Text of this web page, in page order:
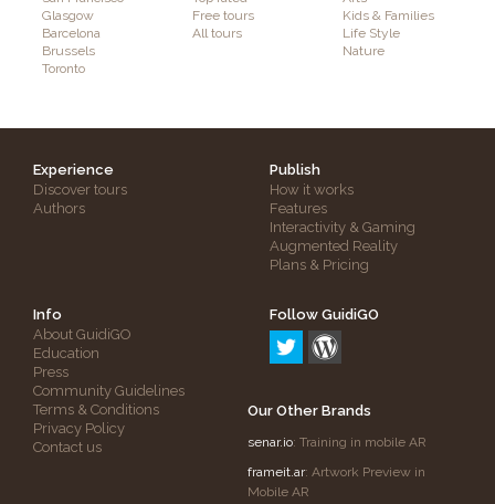
Glasgow
Barcelona
Brussels
Toronto
Free tours
All tours
Kids & Families
Life Style
Nature
Experience
Discover tours
Authors
Publish
How it works
Features
Interactivity & Gaming
Augmented Reality
Plans & Pricing
Info
About GuidiGO
Education
Press
Community Guidelines
Terms & Conditions
Privacy Policy
Contact us
Follow GuidiGO
Our Other Brands
senar.io: Training in mobile AR
frameit.ar: Artwork Preview in
Mobile AR